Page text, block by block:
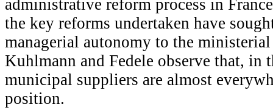
administrative reform process in
the key reforms undertaken have
managerial autonomy to the
Kuhlmann and Fedele observe that, in
municipal suppliers are almost
position.